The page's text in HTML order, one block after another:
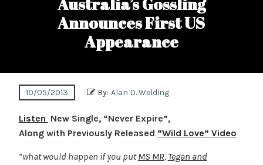
Announces First US
Appearance
10/05/2013 By: Alan D. Welding
Listen New Single, “Never Expire”,
Along with Previously Released “Wild Love” Video
“what would happen if you putMS MR, Tegan and